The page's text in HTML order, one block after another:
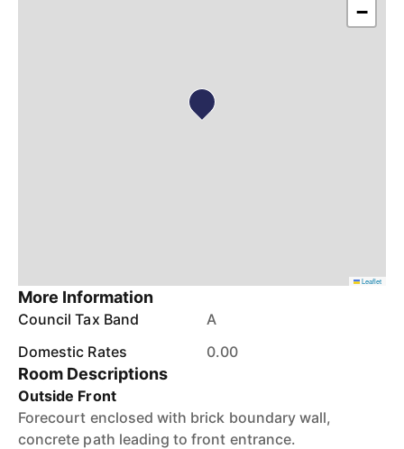
−
Leaflet
More Information
Council Tax Band
A
Domestic Rates
0.00
Room Descriptions
Outside Front
Forecourt enclosed with brick boundary wall,
concrete path leading to front entrance.